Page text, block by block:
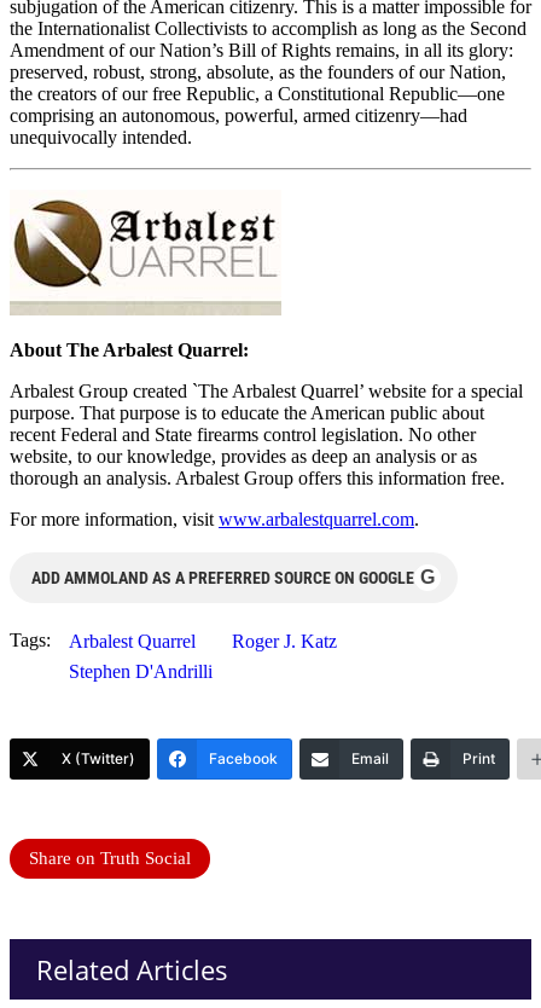
subjugation of the American citizenry. This is a matter impossible for
the Internationalist Collectivists to accomplish as long as the Second
Amendment of our Nation’s Bill of Rights remains, in all its glory:
preserved, robust, strong, absolute, as the founders of our Nation,
the creators of our free Republic, a Constitutional Republic—one
comprising an autonomous, powerful, armed citizenry—had
unequivocally intended.
About The Arbalest Quarrel:
Arbalest Group created `The Arbalest Quarrel’ website for a special
purpose. That purpose is to educate the American public about
recent Federal and State firearms control legislation. No other
website, to our knowledge, provides as deep an analysis or as
thorough an analysis. Arbalest Group offers this information free.
For more information, visit www.arbalestquarrel.com.
ADD AMMOLAND AS A PREFERRED SOURCE ON GOOGLE G
Tags: Arbalest Quarrel
Roger J. Katz
Stephen D'Andrilli
X (Twitter) Facebook Email Print
Share on Truth Social
Related Articles